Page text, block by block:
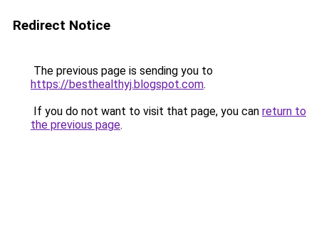
Redirect Notice
The previous page is sending you to
https://besthealthyj.blogspot.com.
If you do not want to visit that page, you can return to
the previous page.